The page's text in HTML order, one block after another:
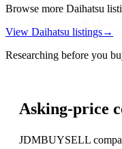
Browse more Daihatsu
View Daihatsu listings→
Researching before you
Asking-price
JDMBUYSELL